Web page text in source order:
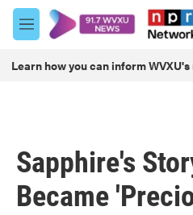
Skip to main content
M
e
u
Learn how you can inform
Sapphire's
Became